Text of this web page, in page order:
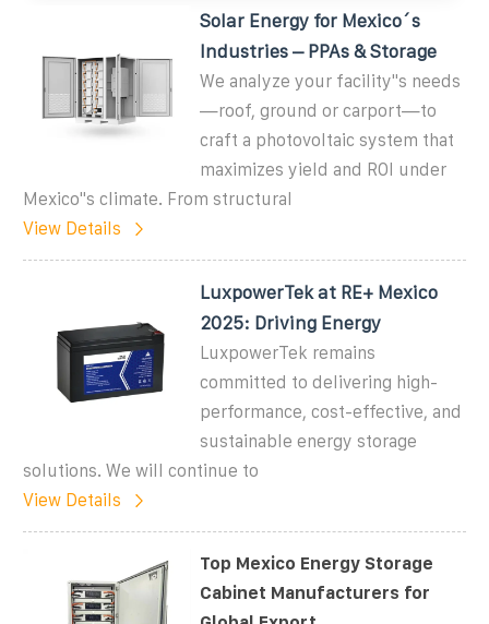
Solar Energy for Mexico´s
Industries – PPAs & Storage
We analyze your facility''s needs
—roof, ground or carport—to
craft a photovoltaic system that
maximizes yield and ROI under
Mexico''s climate. From structural
View Details
LuxpowerTek at RE+ Mexico
2025: Driving Energy
LuxpowerTek remains
committed to delivering high-
performance, cost-effective, and
sustainable energy storage
solutions. We will continue to
View Details
Top Mexico Energy Storage
Cabinet Manufacturers for